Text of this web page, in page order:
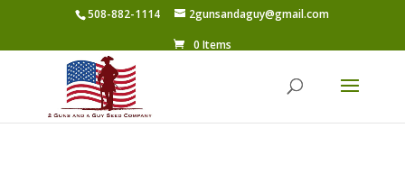
508-882-1114
2gunsandaguy@gmail.com
0 Items